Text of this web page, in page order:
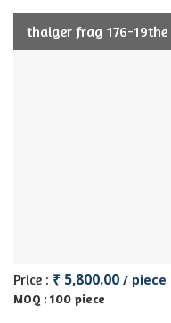
thaiger frag 176-
Price : ₹ 5,800.00 / piece
MOQ : 100 piece